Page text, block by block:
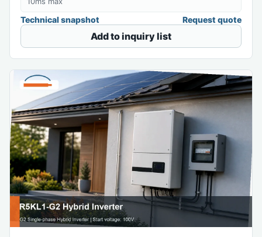
Technical snapshot Request quote
Add to inquiry list